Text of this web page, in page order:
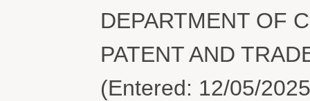
DEPARTMENT OF
PATENT AND
(Entered: 12/05/